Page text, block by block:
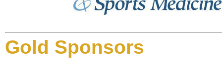
Gold Sponsors